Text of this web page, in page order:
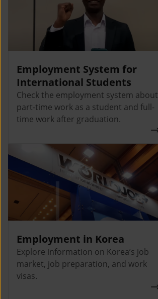
Employment System for
International Students
Check the employment system about
part-time work as a student and full-
time work after graduation.
Employment in Korea
Explore information on Korea’s job
market, job preparation, and work
visas.